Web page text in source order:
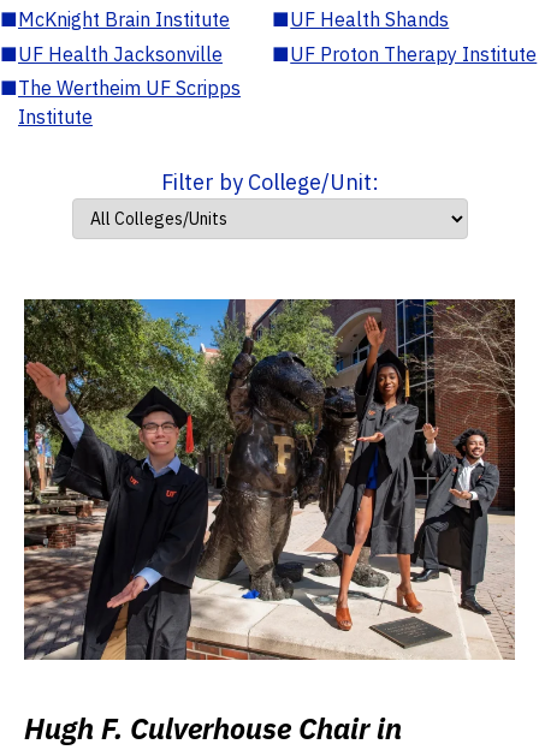
■McKnight Brain Institute ■UF Health Shands
■UF Health Jacksonville ■UF Proton Therapy Institute
■The Wertheim UF Scripps
Institute
Filter by College/Unit:
Hugh F. Culverhouse Chair in